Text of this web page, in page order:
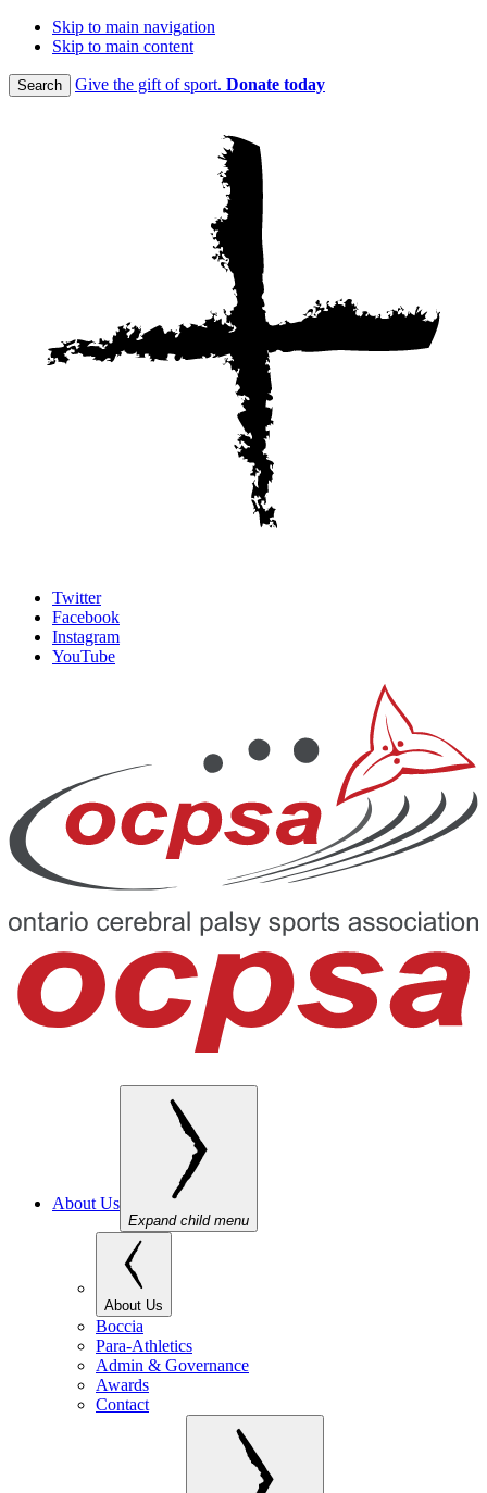
Skip to main navigation
Skip to main content
Search Give the gift of sport. Donate today
Twitter
Facebook
Instagram
YouTube
About Us
Expand child menu
About Us
Boccia
Para-Athletics
Admin & Governance
Awards
Contact